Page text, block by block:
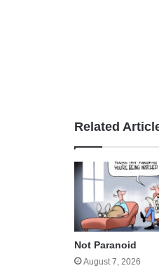
Related
Not Paranoid
August 7, 2026